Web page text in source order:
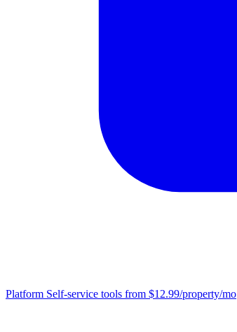
Platform Self-service tools from $12.99/property/mo